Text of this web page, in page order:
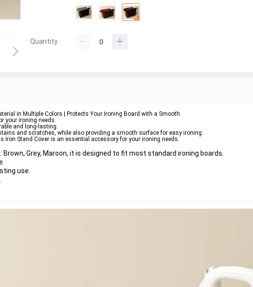
Quantity
in Multiple Colors | Protects Your Ironing Board with a Smooth
your ironing needs.
and long-lasting.
and scratches, while also providing a smooth surface for easy ironing.
Iron Stand Cover is an essential accessory for your ironing needs.
Brown, Grey, Maroon, it is designed to fit most standard ironing boards.
use.